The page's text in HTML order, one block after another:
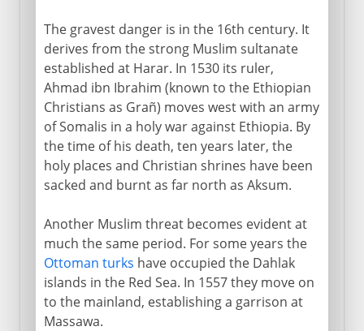
The gravest danger is in the 16th century. It
derives from the strong Muslim sultanate
established at Harar. In 1530 its ruler,
Ahmad ibn Ibrahim (known to the Ethiopian
Christians as Grañ) moves west with an army
of Somalis in a holy war against Ethiopia. By
the time of his death, ten years later, the
holy places and Christian shrines have been
sacked and burnt as far north as Aksum.
Another Muslim threat becomes evident at
much the same period. For some years the
Ottoman turks have occupied the Dahlak
islands in the Red Sea. In 1557 they move on
to the mainland, establishing a garrison at
Massawa.